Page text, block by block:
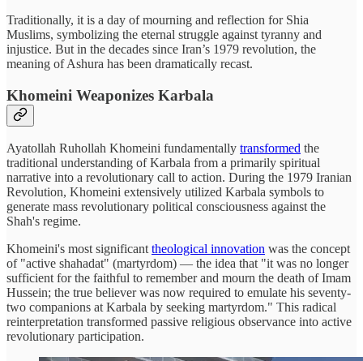
Traditionally, it is a day of mourning and reflection for Shia
Muslims, symbolizing the eternal struggle against tyranny and
injustice. But in the decades since Iran’s 1979 revolution, the
meaning of Ashura has been dramatically recast.
Khomeini Weaponizes Karbala
Ayatollah Ruhollah Khomeini fundamentally transformed the
traditional understanding of Karbala from a primarily spiritual
narrative into a revolutionary call to action. During the 1979 Iranian
Revolution, Khomeini extensively utilized Karbala symbols to
generate mass revolutionary political consciousness against the
Shah's regime.
Khomeini's most significant theological innovation was the concept
of "active shahadat" (martyrdom) — the idea that "it was no longer
sufficient for the faithful to remember and mourn the death of Imam
Hussein; the true believer was now required to emulate his seventy-
two companions at Karbala by seeking martyrdom." This radical
reinterpretation transformed passive religious observance into active
revolutionary participation.